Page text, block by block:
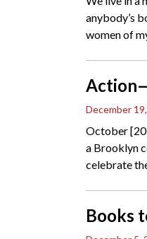
anybody’s
women of
December
October
a Brooklyn
celebrate
Books